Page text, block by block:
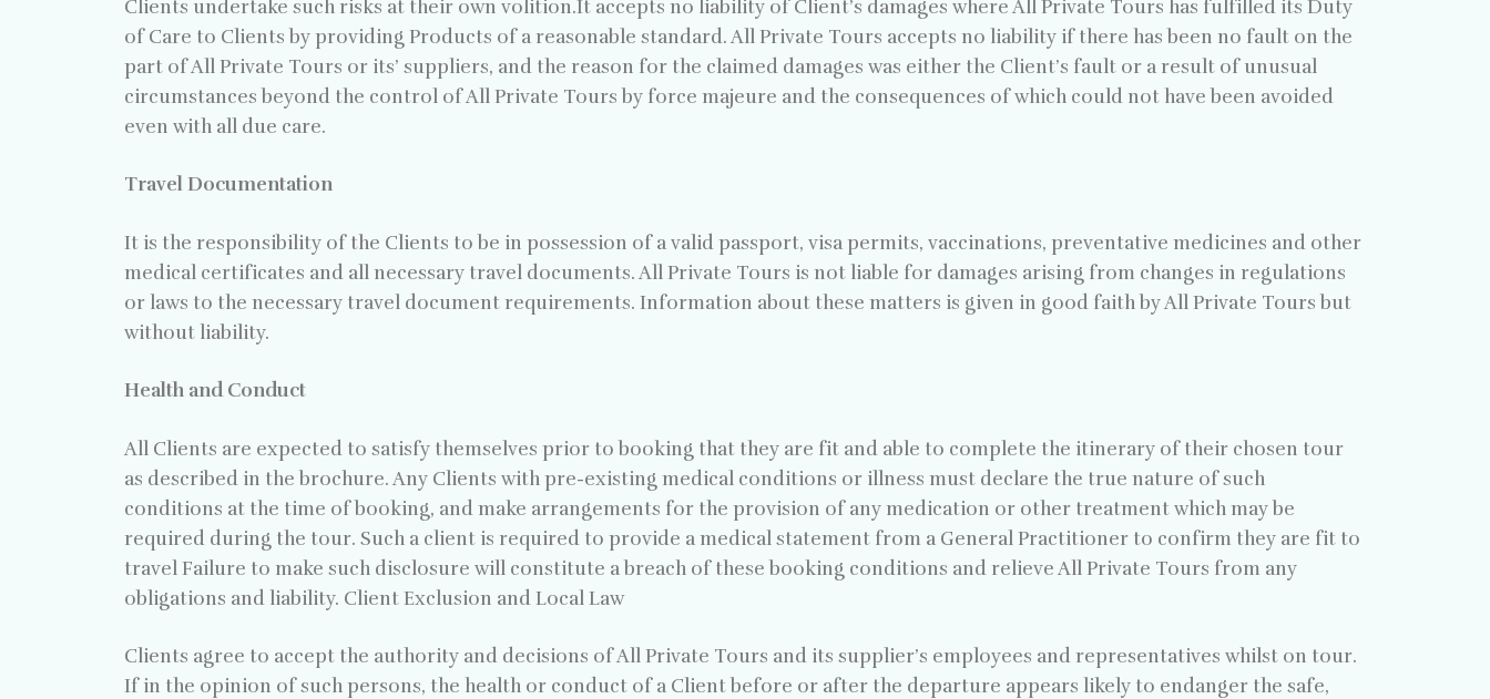
Clients undertake such risks at their own volition.It accepts no liability of Client’s damages where All Private Tours has fulfilled its Duty
of Care to Clients by providing Products of a reasonable standard. All Private Tours accepts no liability if there has been no fault on the
part of All Private Tours or its’ suppliers, and the reason for the claimed damages was either the Client’s fault or a result of unusual
circumstances beyond the control of All Private Tours by force majeure and the consequences of which could not have been avoided
even with all due care.
Travel Documentation
It is the responsibility of the Clients to be in possession of a valid passport, visa permits, vaccinations, preventative medicines and other
medical certificates and all necessary travel documents. All Private Tours is not liable for damages arising from changes in regulations
or laws to the necessary travel document requirements. Information about these matters is given in good faith by All Private Tours but
without liability.
Health and Conduct
All Clients are expected to satisfy themselves prior to booking that they are fit and able to complete the itinerary of their chosen tour
as described in the brochure. Any Clients with pre-existing medical conditions or illness must declare the true nature of such
conditions at the time of booking, and make arrangements for the provision of any medication or other treatment which may be
required during the tour. Such a client is required to provide a medical statement from a General Practitioner to confirm they are fit to
travel Failure to make such disclosure will constitute a breach of these booking conditions and relieve All Private Tours from any
obligations and liability. Client Exclusion and Local Law
Clients agree to accept the authority and decisions of All Private Tours and its supplier’s employees and representatives whilst on tour.
If in the opinion of such persons, the health or conduct of a Client before or after the departure appears likely to endanger the safe,